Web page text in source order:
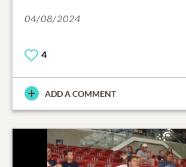
04/08/2024
4
ADD A COMMENT